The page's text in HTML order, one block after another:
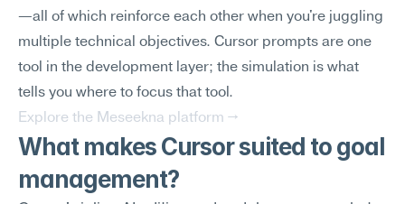
—all of which reinforce each other when you're juggling
multiple technical objectives. Cursor prompts are one
tool in the development layer; the simulation is what
tells you where to focus that tool.
Explore the Meseekna platform →
What makes Cursor suited to goal
management?